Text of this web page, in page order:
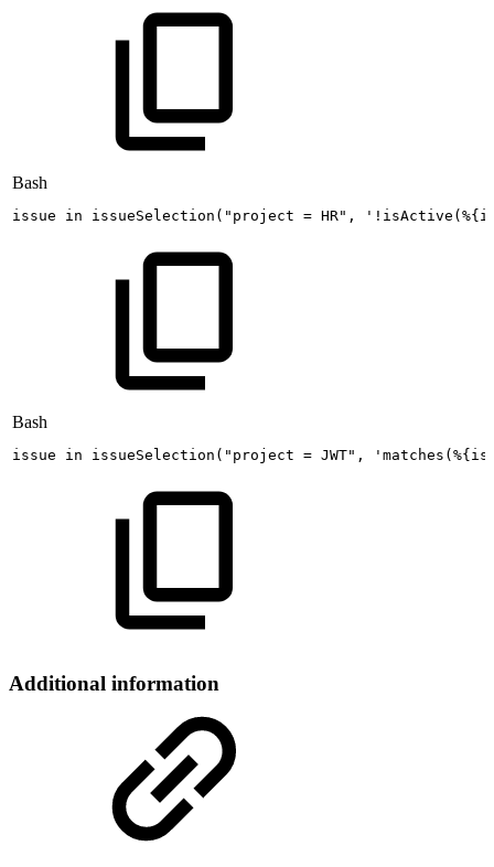
Bash
issue in issueSelection ( "project = HR" ,
Bash
issue in issueSelection ( "project = JWT" ,
Additional information